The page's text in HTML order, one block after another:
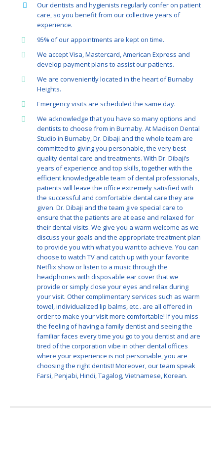
Our dentists and hygienists regularly confer on patient
care, so you benefit from our collective years of
experience.
95% of our appointments are kept on time.
We accept Visa, Mastercard, American Express and
develop payment plans to assist our patients.
We are conveniently located in the heart of Burnaby
Heights.
Emergency visits are scheduled the same day.
We acknowledge that you have so many options and
dentists to choose from in Burnaby. At Madison Dental
Studio in Burnaby, Dr. Dibaji and the whole team are
committed to giving you personable, the very best
quality dental care and treatments. With Dr. Dibaji’s
years of experience and top skills, together with the
efficient knowledgeable team of dental professionals,
patients will leave the office extremely satisfied with
the successful and comfortable dental care they are
given. Dr. Dibaji and the team give special care to
ensure that the patients are at ease and relaxed for
their dental visits. We give you a warm welcome as we
discuss your goals and the appropriate treatment plan
to provide you with what you want to achieve. You can
choose to watch TV and catch up with your favorite
Netflix show or listen to a music through the
headphones with disposable ear cover that we
provide or simply close your eyes and relax during
your visit. Other complimentary services such as warm
towel, individualized lip balms, etc.. are all offered in
order to make your visit more comfortable! If you miss
the feeling of having a family dentist and seeing the
familiar faces every time you go to you dentist and are
tired of the corporation vibe in other dental offices
where your experience is not personable, you are
choosing the right dentist! Moreover, our team speak
Farsi, Penjabi, Hindi, Tagalog, Vietnamese, Korean.